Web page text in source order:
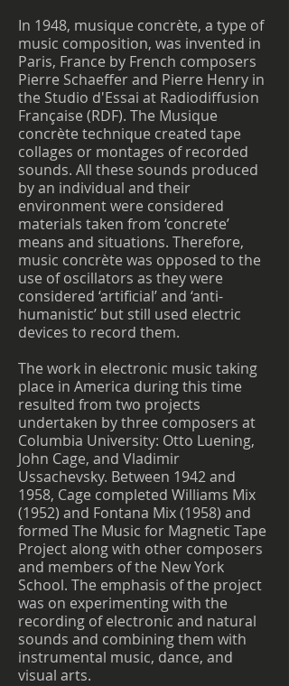
In 1948, musique concrète, a type of
music composition, was invented in
Paris, France by French composers
Pierre Schaeffer and Pierre Henry in
the Studio d'Essai at Radiodiffusion
Française (RDF). The Musique
concrète technique created tape
collages or montages of recorded
sounds. All these sounds produced
by an individual and their
environment were considered
materials taken from ‘concrete’
means and situations. Therefore,
music concrète was opposed to the
use of oscillators as they were
considered ‘artificial’ and ‘anti-
humanistic’ but still used electric
devices to record them.
The work in electronic music taking
place in America during this time
resulted from two projects
undertaken by three composers at
Columbia University: Otto Luening,
John Cage, and Vladimir
Ussachevsky. Between 1942 and
1958, Cage completed Williams Mix
(1952) and Fontana Mix (1958) and
formed The Music for Magnetic Tape
Project along with other composers
and members of the New York
School. The emphasis of the project
was on experimenting with the
recording of electronic and natural
sounds and combining them with
instrumental music, dance, and
visual arts.